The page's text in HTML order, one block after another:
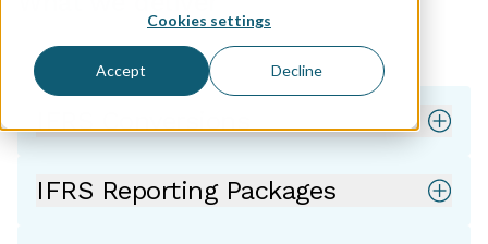
Cookies settings
Accept Decline
IFRS Conversions
IFRS Reporting Packages